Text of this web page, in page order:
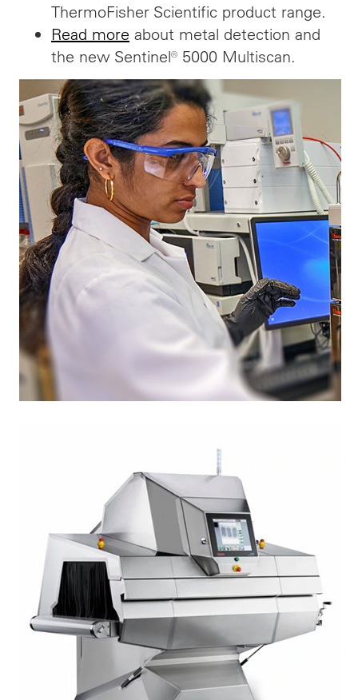
ThermoFisher Scientific product range.
Read more about metal detection and
the new Sentinel® 5000 Multiscan.